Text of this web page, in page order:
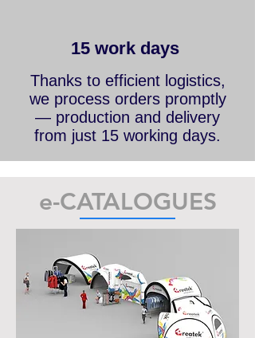
highest class.
15 work days
Thanks to efficient logistics,
we process orders promptly
— production and delivery
from just 15 working days.
e-CATALOGUES